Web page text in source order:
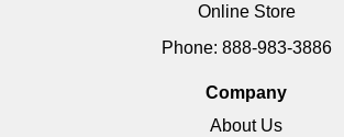
Online Store
Phone: 888-983-3886
Company
About Us